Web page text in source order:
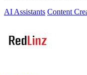
AI Assistants Content